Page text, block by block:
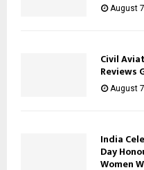
August
Civil
Reviews
August
India
Day
Women